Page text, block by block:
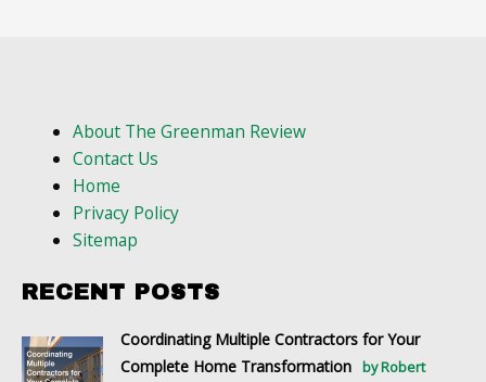
About The Greenman Review
Contact Us
Home
Privacy Policy
Sitemap
RECENT POSTS
Coordinating Multiple Contractors for Your
Complete Home Transformation
by Robert